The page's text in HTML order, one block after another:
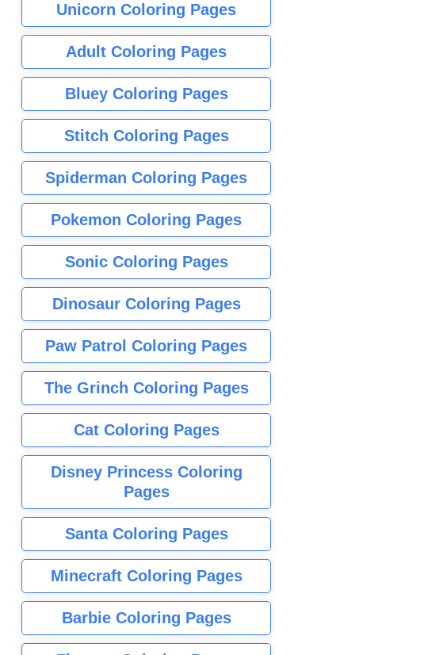
Unicorn Coloring Pages
Adult Coloring Pages
Bluey Coloring Pages
Stitch Coloring Pages
Spiderman Coloring Pages
Pokemon Coloring Pages
Sonic Coloring Pages
Dinosaur Coloring Pages
Paw Patrol Coloring Pages
The Grinch Coloring Pages
Cat Coloring Pages
Disney Princess Coloring
Pages
Santa Coloring Pages
Minecraft Coloring Pages
Barbie Coloring Pages